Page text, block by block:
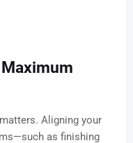
Aligning your
as finishing